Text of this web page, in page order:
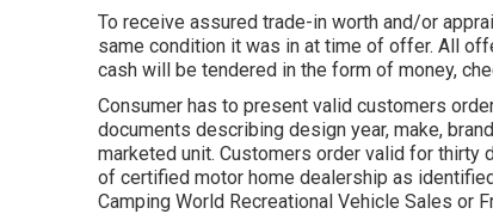
To receive assured trade-in worth and/or
same condition it was in at time of offer. All
cash will be tendered in the form of money,
Consumer has to present valid customers
documents describing design year, make,
marketed unit. Customers order valid for
of certified motor home dealership as
Camping World Recreational Vehicle Sales or